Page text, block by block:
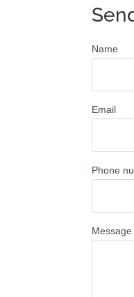
Name
Email
Phone
Message